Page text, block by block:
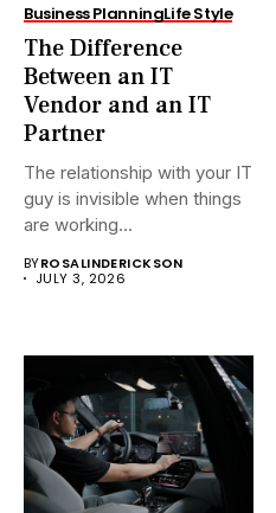
Business PlanningLife Style
The Difference
Between an IT
Vendor and an IT
Partner
The relationship with your IT
guy is invisible when things
are working...
BYROSALINDERICKSON
JULY 3, 2026